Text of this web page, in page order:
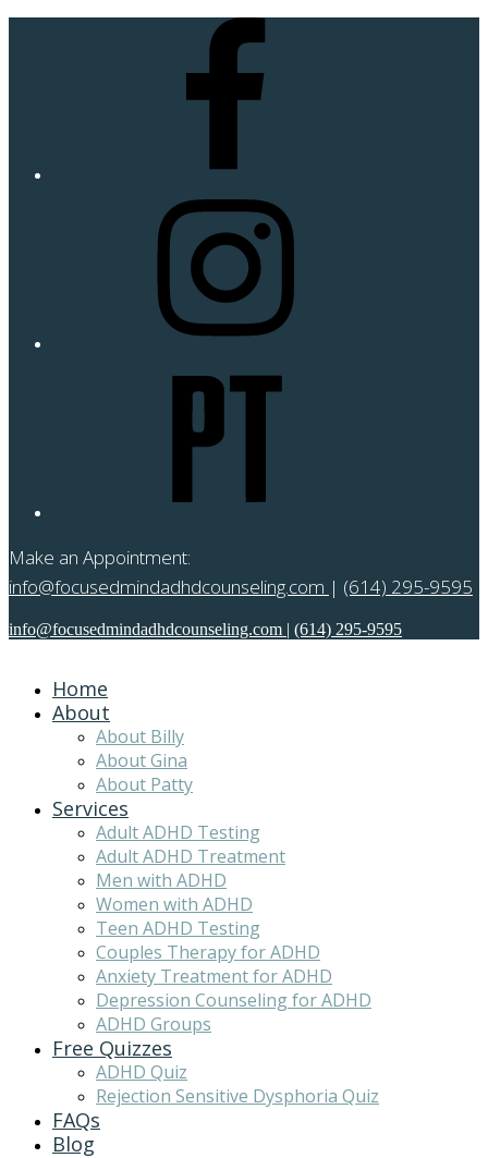
Make an Appointment:
info@focusedmindadhdcounseling.com | (614) 295-9595
info@focusedmindadhdcounseling.com | (614) 295-9595
Home
About
About Billy
About Gina
About Patty
Services
Adult ADHD Testing
Adult ADHD Treatment
Men with ADHD
Women with ADHD
Teen ADHD Testing
Couples Therapy for ADHD
Anxiety Treatment for ADHD
Depression Counseling for ADHD
ADHD Groups
Free Quizzes
ADHD Quiz
Rejection Sensitive Dysphoria Quiz
FAQs
Blog